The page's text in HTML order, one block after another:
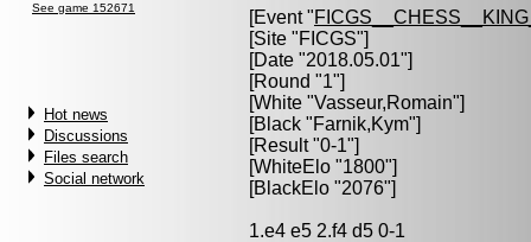
See game 152671
Hot news
Discussions
Files search
Social network
[Event "
[Site "FICGS"]
[Date "2018.05.01"]
[Round "1"]
[White "Vasseur,Romain"]
[Black "Farnik,Kym"]
[Result "0-1"]
[WhiteElo "1800"]
[BlackElo "2076"]
1.e4 e5 2.f4 d5 0-1